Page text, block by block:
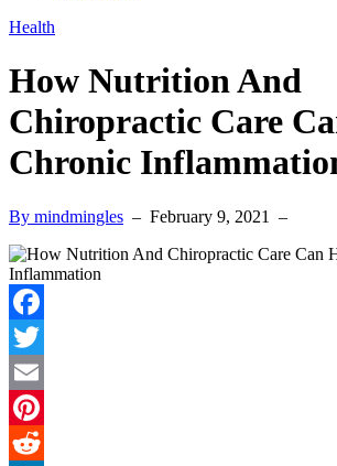
Health
How Nutrition And
Chiropractic Care
Chronic
By mindmingles – February 9, 2021 –
Facebook
Twitter
Email
Pinterest